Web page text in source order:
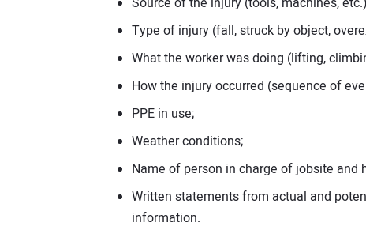
Type of injury (fall, struck by object,
What the worker was doing (lifting,
How the injury occurred (sequence of
PPE in use;
Weather conditions;
Name of person in charge of jobsite and
Written statements from actual and
information.